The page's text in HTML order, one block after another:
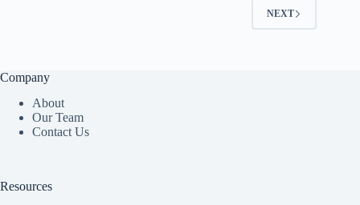
NEXT
Company
About
Our Team
Contact Us
Resources